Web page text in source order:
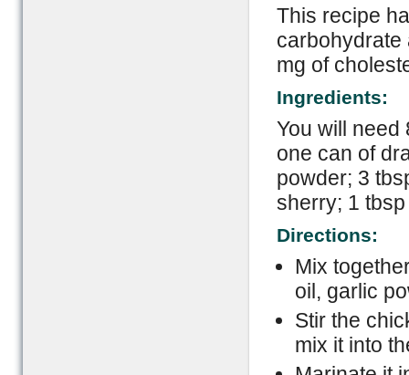
This recipe
carbohydrate
mg of
Ingredients:
You will need
one can of
powder; 3
sherry; 1
Directions:
Mix
oil, garlic
Stir the
mix it into